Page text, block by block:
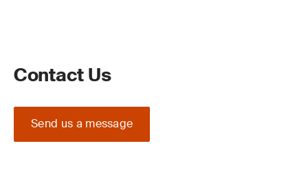
Contact Us
Send us a message